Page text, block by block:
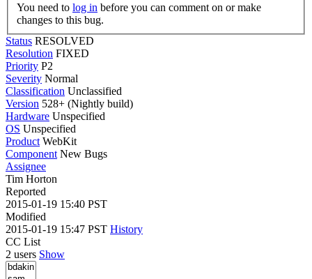
You need to log in
changes to this bug.
Status RESOLVED
Resolution FIXED
Priority P2
Severity Normal
Classification Unclassified
Version 528+ (Nightly build)
Hardware Unspecified
OS Unspecified
Product WebKit
Component New Bugs
Assignee
Tim Horton
Reported
2015-01-19 15:40 PST
Modified
2015-01-19 15:47 PST History
CC List
2 users Show